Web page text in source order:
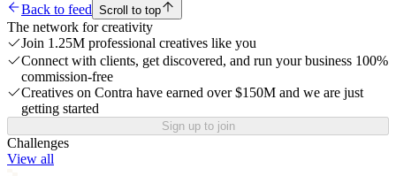
Back to feed Scroll to top
The network for creativity
Join 1.25M professional creatives like you
Connect with clients, get discovered, and run your business 100%
commission-free
Creatives on Contra have earned over $150M and we are just
getting started
Sign up to join
Challenges
View all